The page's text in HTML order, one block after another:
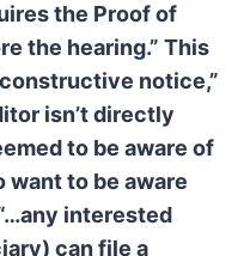
the Proof of
the hearing.” This
notice,”
isn’t directly
to be aware of
want to be aware
interested
can file a